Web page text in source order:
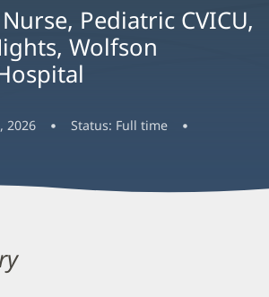
Pediatric CVICU,
Wolfson
2026 Status: Full time